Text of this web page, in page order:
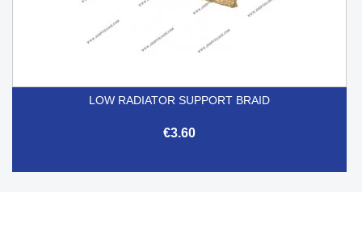
LOW RADIATOR SUPPORT BRAID
€3.60